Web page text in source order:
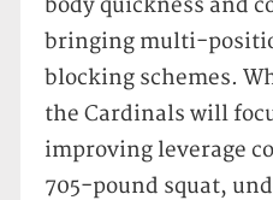
body quickness and
bringing multi-
blocking schemes.
the Cardinals will
improving leverage
705-pound squat,